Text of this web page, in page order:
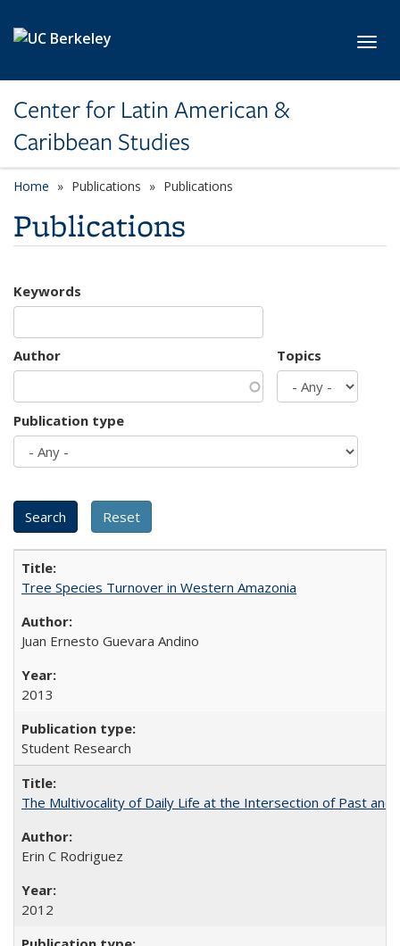
Center for Latin American &
Caribbean Studies
Home Publications Publications
Publications
Keywords
Author Topics
Publication type
Tree Species Turnover in Western Amazonia
Juan Ernesto Guevara Andino
2013
Student Research
The Multivocality of Daily Life at the Intersection of Past and
Erin C Rodriguez
2012